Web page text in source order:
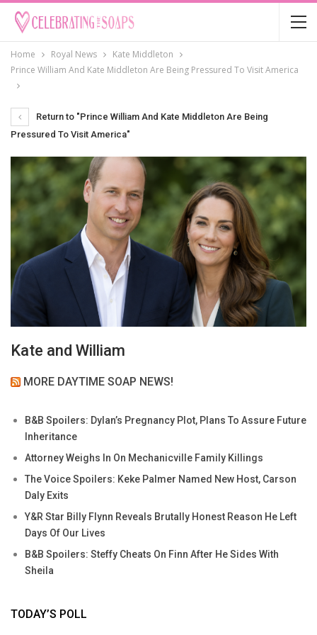
Home Royal News
Kate Middleton
Prince William And Kate Middleton Are Being Pressured To Visit America
Return to "Prince William And Kate Middleton Are Being
Pressured To Visit America"
Kate and William
MORE DAYTIME SOAP NEWS!
B&B Spoilers: Dylan’s Pregnancy Plot, Plans To Assure Future
Inheritance
Attorney Weighs In On Mechanicville Family Killings
The Voice Spoilers: Keke Palmer Named New Host, Carson
Daly Exits
Y&R Star Billy Flynn Reveals Brutally Honest Reason He Left
Days Of Our Lives
B&B Spoilers: Steffy Cheats On Finn After He Sides With
Sheila
TODAY’S POLL